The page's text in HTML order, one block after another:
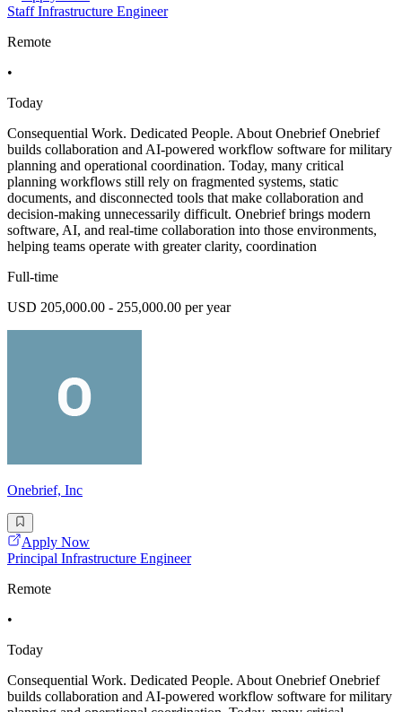
Staff Infrastructure Engineer
Remote
•
Today
Consequential Work. Dedicated People. About Onebrief Onebrief
builds collaboration and AI-powered workflow software for military
planning and operational coordination. Today, many critical
planning workflows still rely on fragmented systems, static
documents, and disconnected tools that make collaboration and
decision-making unnecessarily difficult. Onebrief brings modern
software, AI, and real-time collaboration into those environments,
helping teams operate with greater clarity, coordination
Full-time
USD 205,000.00 - 255,000.00 per year
Onebrief, Inc
Apply Now
Principal Infrastructure Engineer
Remote
•
Today
Consequential Work. Dedicated People. About Onebrief Onebrief
builds collaboration and AI-powered workflow software for military